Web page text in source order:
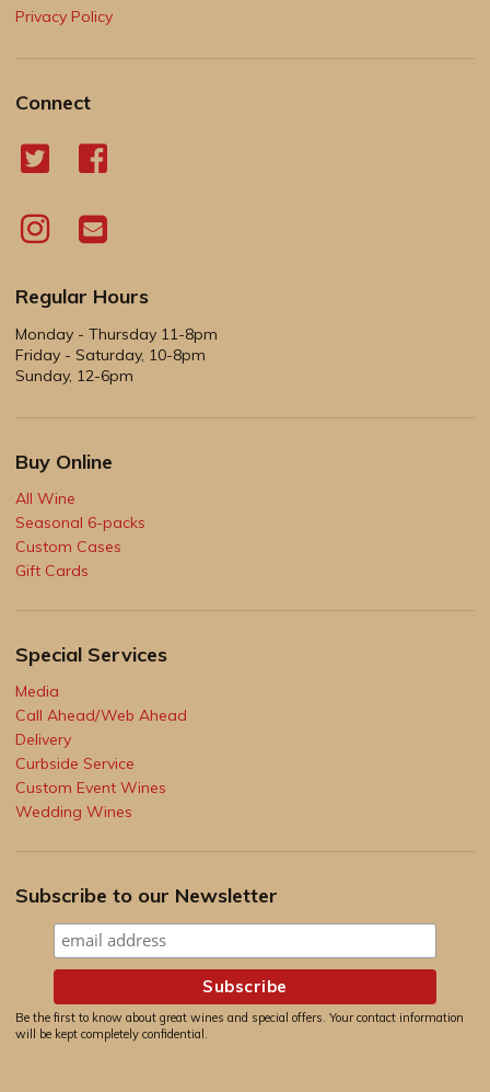
Privacy Policy
Connect
Regular Hours
Monday - Thursday 11-8pm
Friday - Saturday, 10-8pm
Sunday, 12-6pm
Buy Online
All Wine
Seasonal 6-packs
Custom Cases
Gift Cards
Special Services
Media
Call Ahead/Web Ahead
Delivery
Curbside Service
Custom Event Wines
Wedding Wines
Subscribe to our Newsletter
Be the first to know about great wines and special offers. Your contact information
will be kept completely confidential.